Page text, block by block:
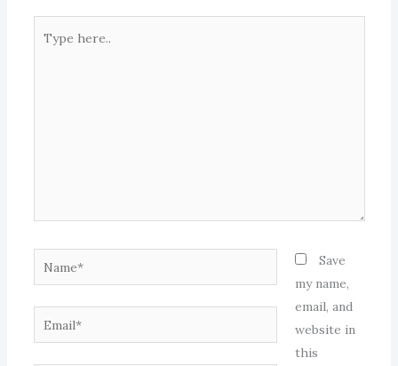
here..
Name*
Email*
Save
my name,
email, and
website in
this